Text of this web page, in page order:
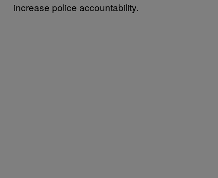
increase police accountability.